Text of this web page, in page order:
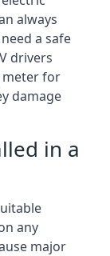
always
a safe
drivers
meter for
damage
in a
any
major